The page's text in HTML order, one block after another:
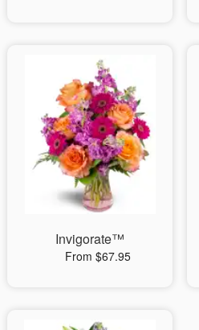
Invigorate™
From $67.95